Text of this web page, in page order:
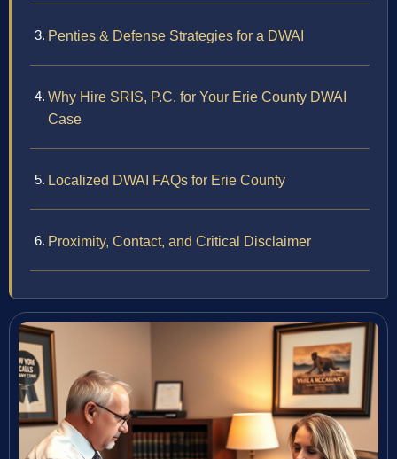
Penties & Defense Strategies for a DWAI
Why Hire SRIS, P.C. for Your Erie County DWAI
Case
Localized DWAI FAQs for Erie County
Proximity, Contact, and Critical Disclaimer